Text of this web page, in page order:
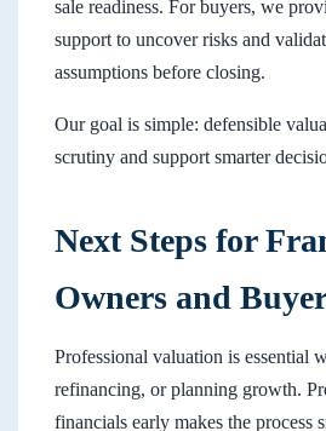
sale readiness. For buyers, we
support to uncover risks and
assumptions before closing.
Our goal is simple: defensible
scrutiny and support smarter
Next Steps for
Owners and
Professional valuation is essential
refinancing, or planning growth.
financials early makes the process